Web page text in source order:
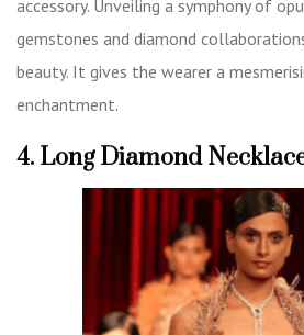
accessory. Unveiling a symphony of
gemstones and diamond
beauty. It gives the wearer a
enchantment.
4. Long Diamond